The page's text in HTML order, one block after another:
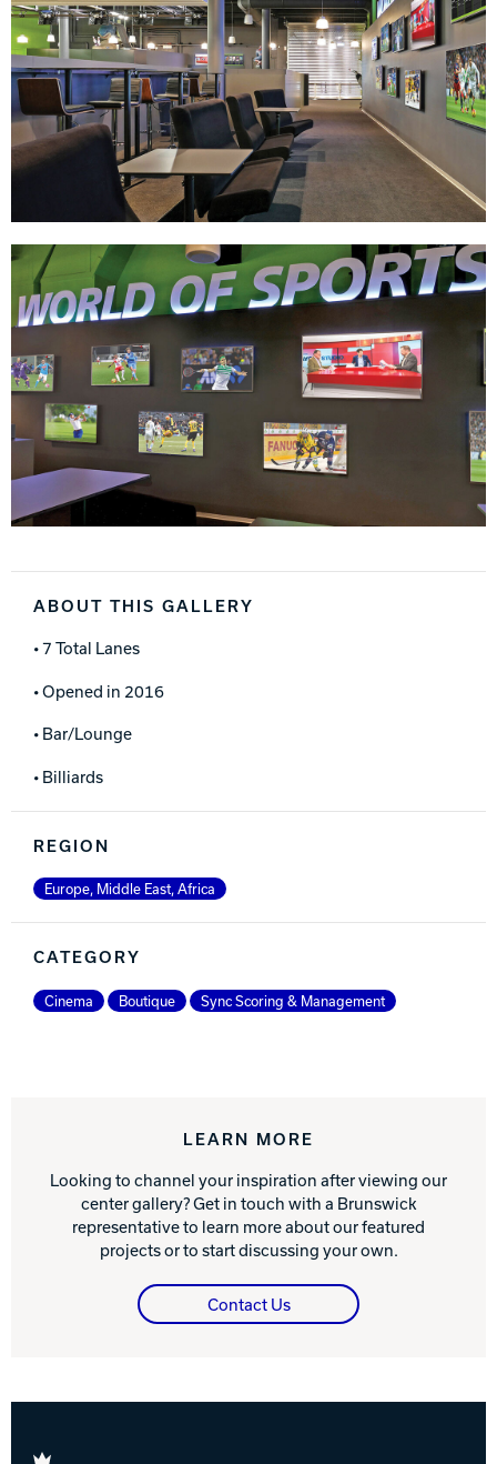
ABOUT THIS GALLERY
• 7 Total Lanes
• Opened in 2016
• Bar/Lounge
• Billiards
REGION
Europe, Middle East, Africa
CATEGORY
Cinema Boutique Sync Scoring & Management
LEARN MORE
Looking to channel your inspiration after viewing our
center gallery? Get in touch with a Brunswick
representative to learn more about our featured
projects or to start discussing your own.
Contact Us
Brunswick